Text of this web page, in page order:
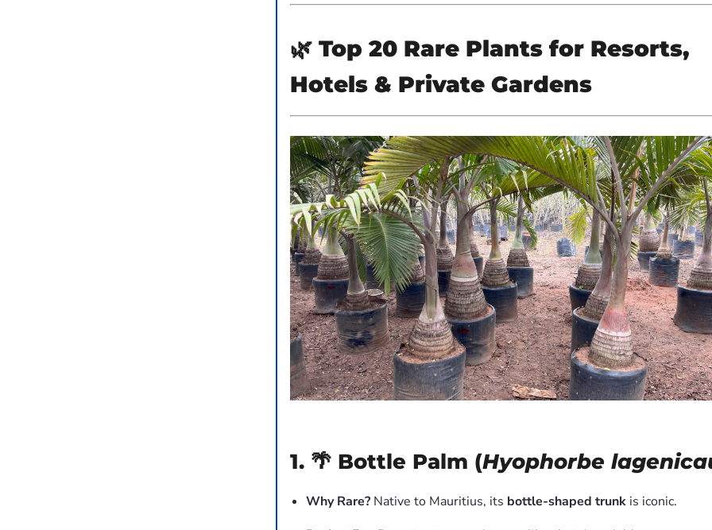
🌿 Top 20 Rare Plants for Resorts,
Hotels & Private Gardens
1. 🌴 Bottle Palm (Hyophorbe
Why Rare? Native to Mauritius, its bottle-shaped trunk is iconic.